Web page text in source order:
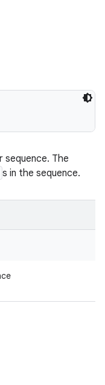
The
s in the sequence.